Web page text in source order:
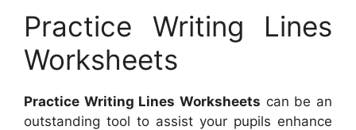
Practice Writing Lines
Worksheets
Practice Writing Lines Worksheets can be an
outstanding tool to assist your pupils enhance